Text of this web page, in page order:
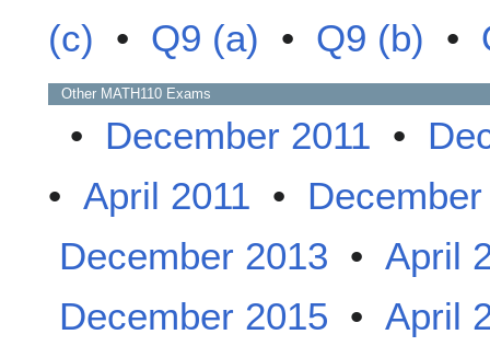
(c) • Q9 (a) • Q9 (b) •
Other MATH110 Exams
• December 2011 •
• April 2011 •
December 2013 • April
December 2015 • April